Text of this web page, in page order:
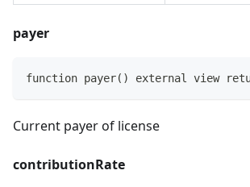
payer
function payer() external view
Current payer of license
contributionRate